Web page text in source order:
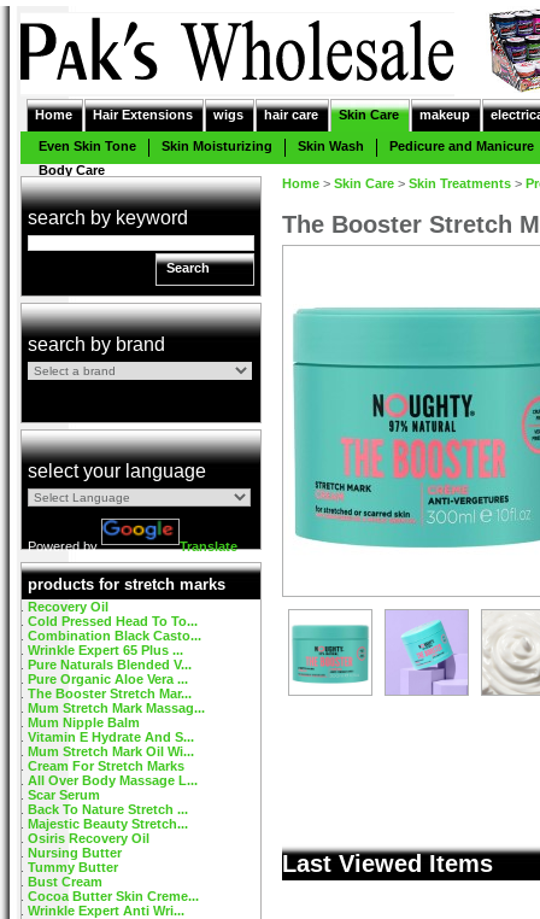
Home Hair Extensions wigs hair care Skin Care makeup
Even Skin Tone Skin Moisturizing Skin Wash
Pedicure and Manicure
Body Care
search by keyword
Search
search by brand
select your language
Powered by Translate
products for stretch marks
Recovery Oil
Cold Pressed Head To To...
Combination Black Casto...
Wrinkle Expert 65 Plus ...
Pure Naturals Blended V...
Pure Organic Aloe Vera ...
The Booster Stretch Mar...
Mum Stretch Mark Massag...
Mum Nipple Balm
Vitamin E Hydrate And S...
Mum Stretch Mark Oil Wi...
Cream For Stretch Marks
All Over Body Massage L...
Scar Serum
Back To Nature Stretch ...
Majestic Beauty Stretch...
Osiris Recovery Oil
Nursing Butter
Tummy Butter
Bust Cream
Cocoa Butter Skin Creme...
Wrinkle Expert Anti Wri...
Home > Skin Care > Skin Treatments >
The Booster Stretch
Last Viewed Items